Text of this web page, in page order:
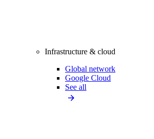
Infrastructure & cloud
Global network
Google Cloud
See all